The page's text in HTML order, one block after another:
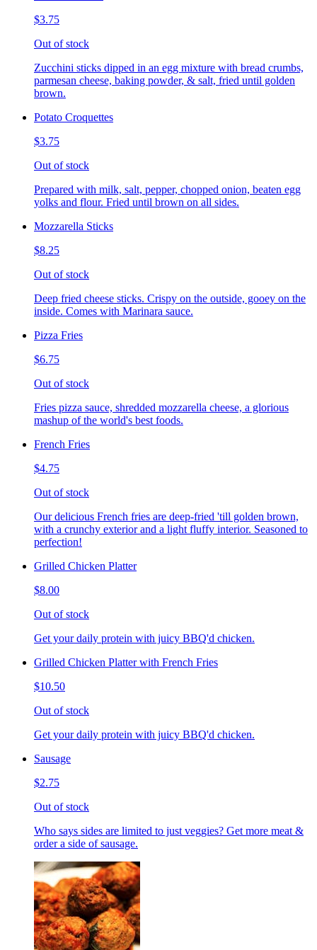
$3.75
Out of stock
Zucchini sticks dipped in an egg mixture with bread crumbs,
parmesan cheese, baking powder, & salt, fried until golden
brown.
Potato Croquettes
$3.75
Out of stock
Prepared with milk, salt, pepper, chopped onion, beaten egg
yolks and flour. Fried until brown on all sides.
Mozzarella Sticks
$8.25
Out of stock
Deep fried cheese sticks. Crispy on the outside, gooey on the
inside. Comes with Marinara sauce.
Pizza Fries
$6.75
Out of stock
Fries pizza sauce, shredded mozzarella cheese, a glorious
mashup of the world's best foods.
French Fries
$4.75
Out of stock
Our delicious French fries are deep-fried 'till golden brown,
with a crunchy exterior and a light fluffy interior. Seasoned to
perfection!
Grilled Chicken Platter
$8.00
Out of stock
Get your daily protein with juicy BBQ'd chicken.
Grilled Chicken Platter with French Fries
$10.50
Out of stock
Get your daily protein with juicy BBQ'd chicken.
Sausage
$2.75
Out of stock
Who says sides are limited to just veggies? Get more meat &
order a side of sausage.